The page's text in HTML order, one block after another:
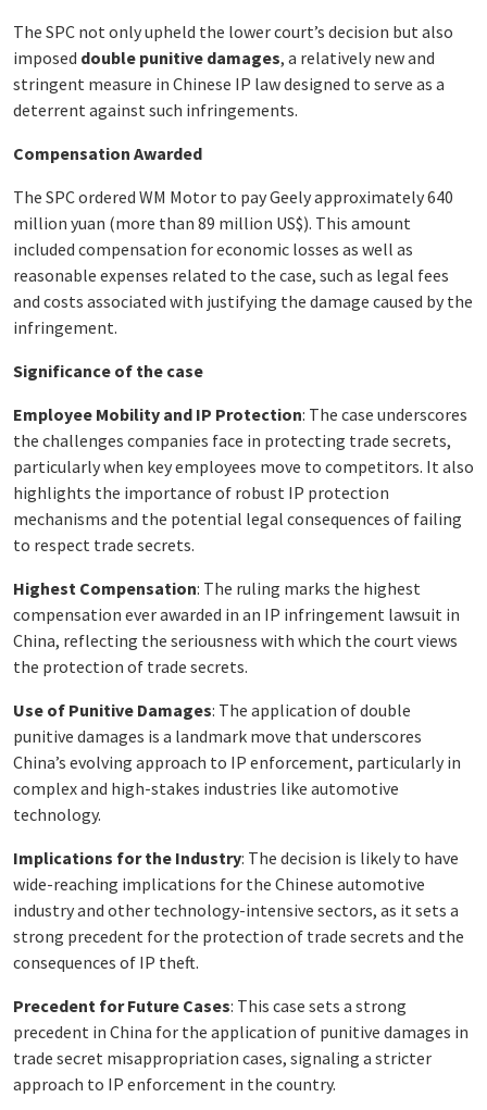
The SPC not only upheld the lower court’s decision but also
imposed double punitive damages, a relatively new and
stringent measure in Chinese IP law designed to serve as a
deterrent against such infringements.
Compensation Awarded
The SPC ordered WM Motor to pay Geely approximately 640
million yuan (more than 89 million US$). This amount
included compensation for economic losses as well as
reasonable expenses related to the case, such as legal fees
and costs associated with justifying the damage caused by the
infringement.
Significance of the case
Employee Mobility and IP Protection: The case underscores
the challenges companies face in protecting trade secrets,
particularly when key employees move to competitors. It also
highlights the importance of robust IP protection
mechanisms and the potential legal consequences of failing
to respect trade secrets.
Highest Compensation: The ruling marks the highest
compensation ever awarded in an IP infringement lawsuit in
China, reflecting the seriousness with which the court views
the protection of trade secrets.
Use of Punitive Damages: The application of double
punitive damages is a landmark move that underscores
China’s evolving approach to IP enforcement, particularly in
complex and high-stakes industries like automotive
technology.
Implications for the Industry: The decision is likely to have
wide-reaching implications for the Chinese automotive
industry and other technology-intensive sectors, as it sets a
strong precedent for the protection of trade secrets and the
consequences of IP theft.
Precedent for Future Cases: This case sets a strong
precedent in China for the application of punitive damages in
trade secret misappropriation cases, signaling a stricter
approach to IP enforcement in the country.